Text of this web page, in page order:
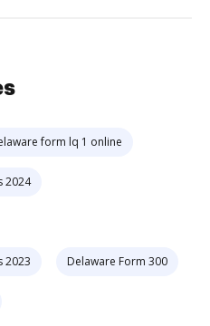
form lq 1 online
2024
2023 Delaware Form 300